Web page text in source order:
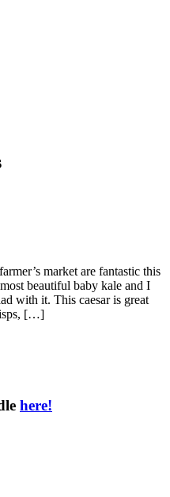
market are fantastic this
beautiful baby kale and I
with it. This caesar is great
[…]
here!